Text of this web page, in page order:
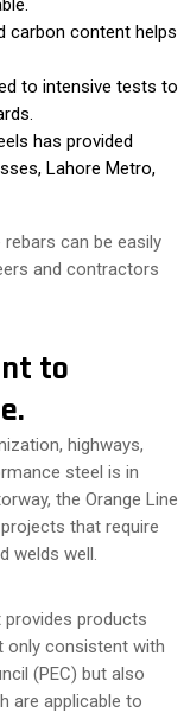
carbon content helps
to intensive tests to
has provided
Lahore Metro,
can be easily
and contractors
to
highways,
steel is in
the Orange Line
that require
welds well.
products
only consistent with
(PEC) but also
are applicable to